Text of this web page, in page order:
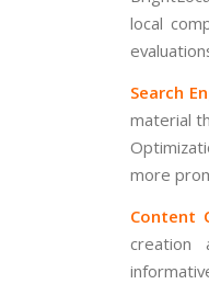
local
Search
material
more
Content
creation